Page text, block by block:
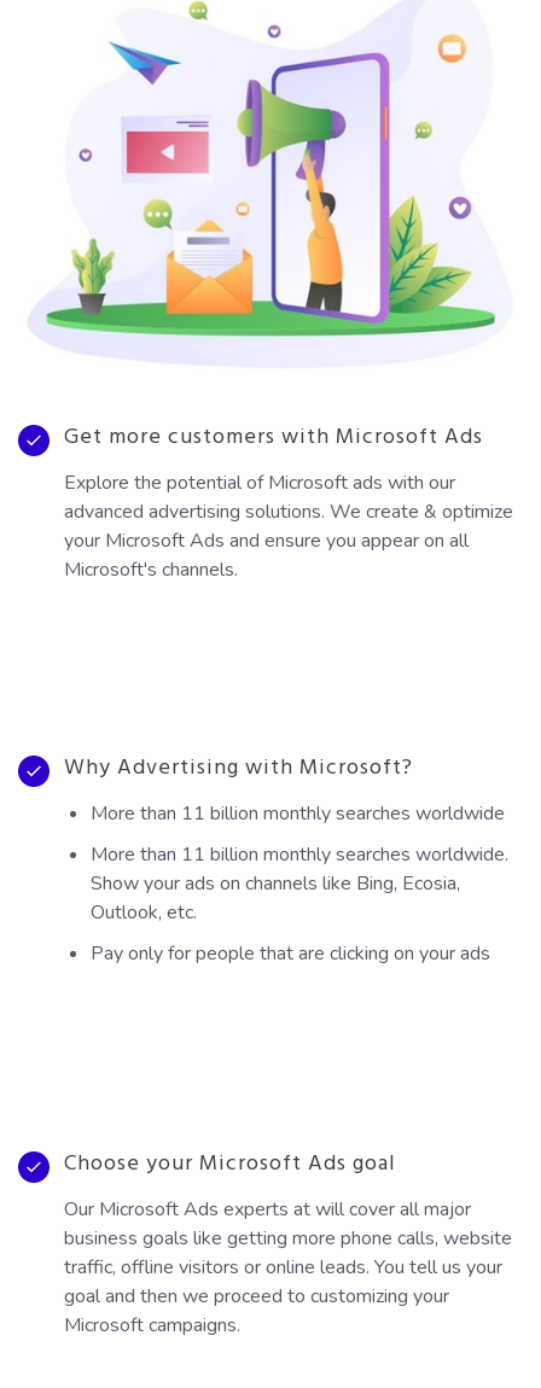
Get more customers with Microsoft Ads
Explore the potential of Microsoft ads with our
advanced advertising solutions. We create & optimize
your Microsoft Ads and ensure you appear on all
Microsoft's channels.
Why Advertising with Microsoft?
More than 11 billion monthly searches worldwide
More than 11 billion monthly searches worldwide.
Show your ads on channels like Bing, Ecosia,
Outlook, etc.
Pay only for people that are clicking on your ads
Choose your Microsoft Ads goal
Our Microsoft Ads experts at will cover all major
business goals like getting more phone calls, website
traffic, offline visitors or online leads. You tell us your
goal and then we proceed to customizing your
Microsoft campaigns.